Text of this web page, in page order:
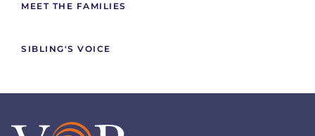
MEET THE FAMILIES
SIBLING'S VOICE